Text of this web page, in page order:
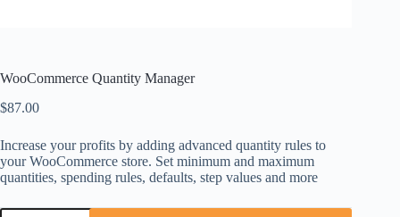
WooCommerce Quantity Manager
$87.00
Increase your profits by adding advanced quantity rules to
your WooCommerce store. Set minimum and maximum
quantities, spending rules, defaults, step values and more
WooCommerce